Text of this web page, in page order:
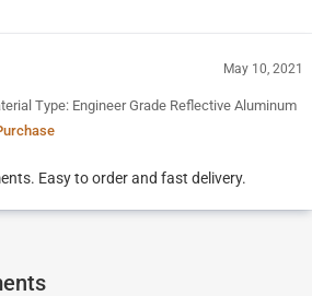
May 10, 2021
Type: Engineer Grade Reflective Aluminum
Easy to order and fast delivery.